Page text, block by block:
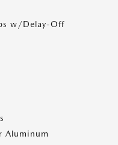
w/Delay-Off
Aluminum